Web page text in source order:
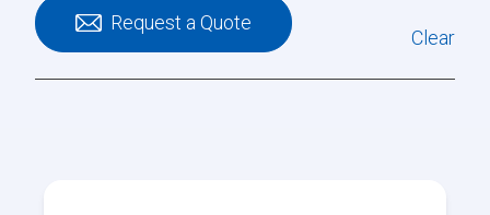
Request a Quote
Clear